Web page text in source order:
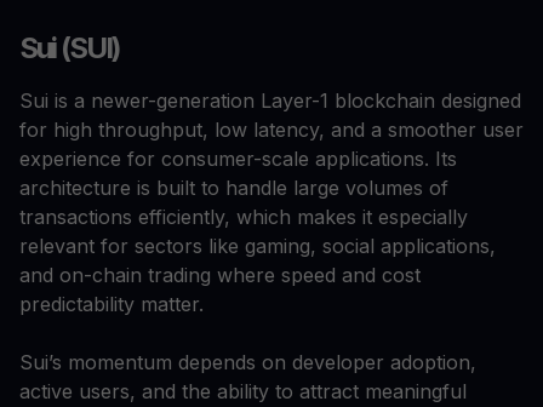
Sui (SUI)
Sui is a newer-generation Layer-1 blockchain designed
for high throughput, low latency, and a smoother user
experience for consumer-scale applications. Its
architecture is built to handle large volumes of
transactions efficiently, which makes it especially
relevant for sectors like gaming, social applications,
and on-chain trading where speed and cost
predictability matter.
Sui’s momentum depends on developer adoption,
active users, and the ability to attract meaningful